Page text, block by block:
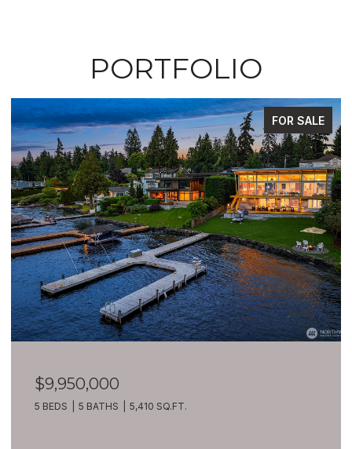
PORTFOLIO
FOR SALE
$9,950,000
5 BEDS 5 BATHS 5,410 SQ.FT.